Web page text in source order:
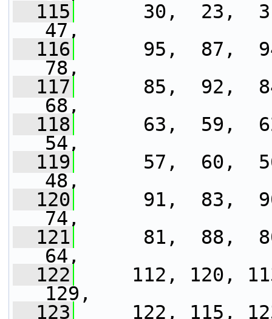
  115
30,  23,  31,
47,
  116
95,  87,  94,
78,
  117
85,  92,  84,
68,
  118
63,  59,  62,
54,
  119
57,  60,  56,
48,
  120
91,  83,  90,
74,
  121
81,  88,  80,
64,
  122
112, 120,
129,
  123
122, 115,